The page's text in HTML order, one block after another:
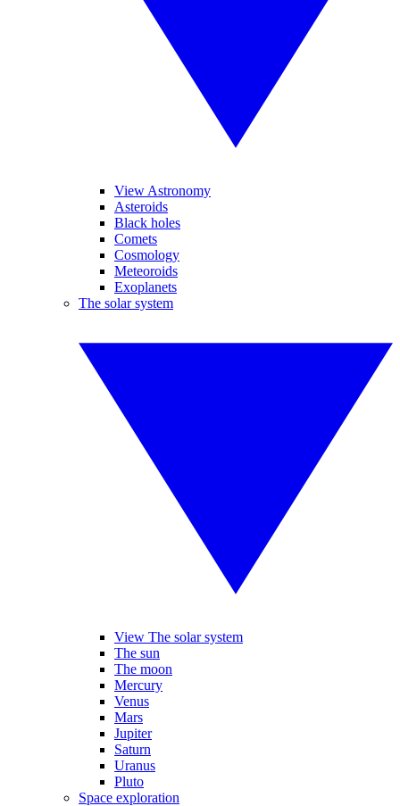
View Astronomy
Asteroids
Black holes
Comets
Cosmology
Meteoroids
Exoplanets
The solar system
View The solar system
The sun
The moon
Mercury
Venus
Mars
Jupiter
Saturn
Uranus
Pluto
Space exploration